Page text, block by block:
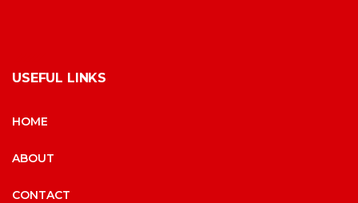
USEFUL LINKS
HOME
ABOUT
CONTACT